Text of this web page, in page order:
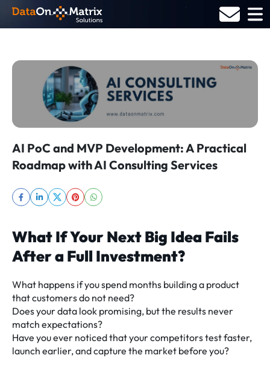
AI PoC and MVP Development: A Practical
Roadmap with AI Consulting Services
What If Your Next Big Idea Fails
After a Full Investment?
What happens if you spend months building a product
that customers do not need?
Does your data look promising, but the results never
match expectations?
Have you ever noticed that your competitors test faster,
launch earlier, and capture the market before you?